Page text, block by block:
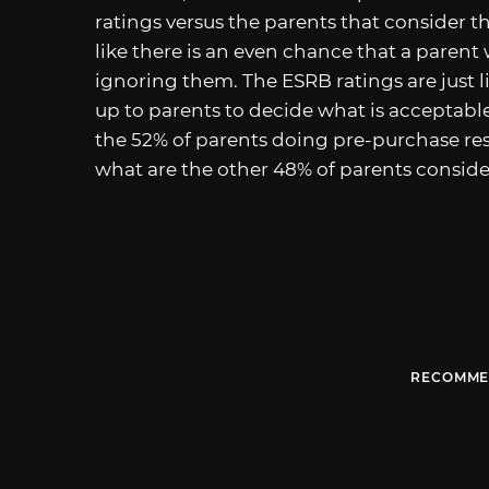
ratings versus the parents that consider
like there is an even chance that a parent
ignoring them. The ESRB ratings are just
up to parents to decide what is
the 52% of parents doing pre-purchase
what are the other 48% of parents